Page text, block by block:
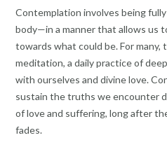
Contemplation involves being
body—in a manner that allows us
towards what could be. For
meditation, a daily practice of
with ourselves and divine love.
sustain the truths we encounter
of love and suffering, long after
fades.